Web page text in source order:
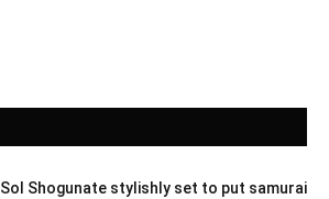
Sol Shogunate stylishly set to put samurai